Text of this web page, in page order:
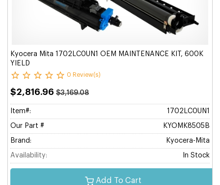
Kyocera Mita 1702LC0UN1 OEM MAINTENANCE KIT, 600K
YIELD
0 Review(s)
$2,816.96 $3,169.08
Item#: 1702LC0UN1
Our Part # KYOMK8505B
Brand: Kyocera-Mita
Availability: In Stock
Add To Cart